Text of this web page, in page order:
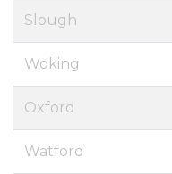
Slough
Woking
Oxford
Watford